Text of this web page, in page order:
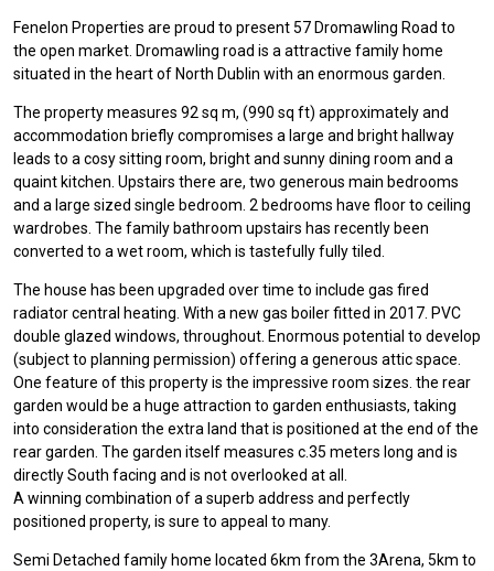
Fenelon Properties are proud to present 57 Dromawling Road to
the open market. Dromawling road is a attractive family home
situated in the heart of North Dublin with an enormous garden.
The property measures 92 sq m, (990 sq ft) approximately and
accommodation briefly compromises a large and bright hallway
leads to a cosy sitting room, bright and sunny dining room and a
quaint kitchen. Upstairs there are, two generous main bedrooms
and a large sized single bedroom. 2 bedrooms have floor to ceiling
wardrobes. The family bathroom upstairs has recently been
converted to a wet room, which is tastefully fully tiled.
The house has been upgraded over time to include gas fired
radiator central heating. With a new gas boiler fitted in 2017. PVC
double glazed windows, throughout. Enormous potential to develop
(subject to planning permission) offering a generous attic space.
One feature of this property is the impressive room sizes. the rear
garden would be a huge attraction to garden enthusiasts, taking
into consideration the extra land that is positioned at the end of the
rear garden. The garden itself measures c.35 meters long and is
directly South facing and is not overlooked at all.
A winning combination of a superb address and perfectly
positioned property, is sure to appeal to many.
Semi Detached family home located 6km from the 3Arena, 5km to